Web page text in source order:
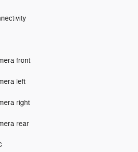
front
left
right
rear